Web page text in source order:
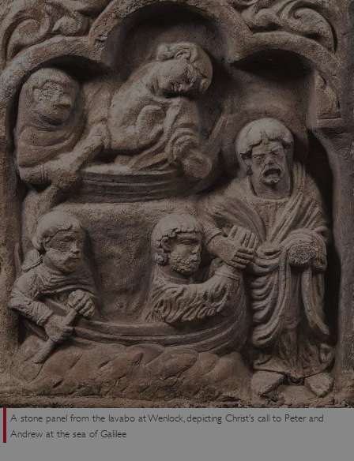
A stone panel from the lavabo at Wenlock, depicting Christ’s call to Peter and
Andrew at the sea of Galilee